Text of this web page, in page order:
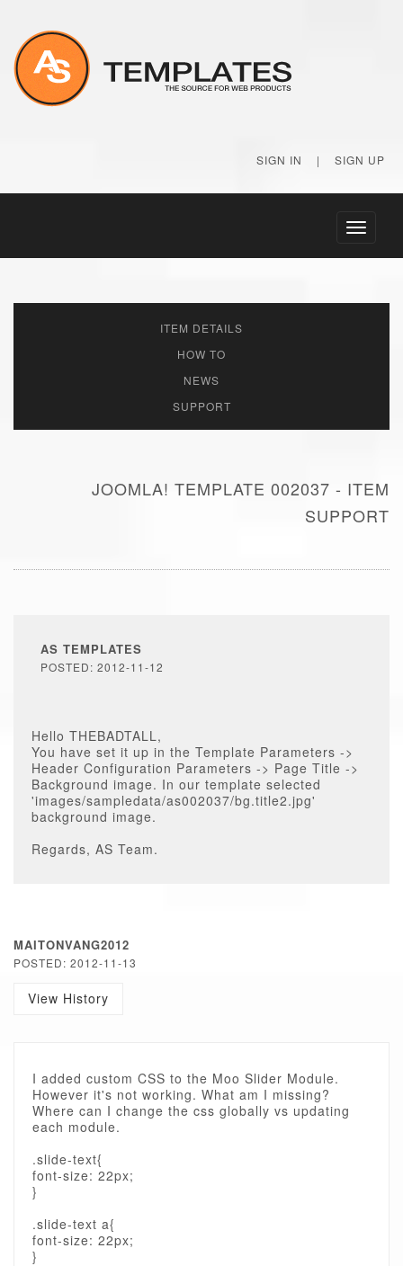
SIGN IN | SIGN UP
Toggle
ITEM DETAILS
HOW TO
NEWS
SUPPORT
JOOMLA! TEMPLATE 002037 - ITEM
SUPPORT
AS TEMPLATES
POSTED: 2012-11-12
Hello THEBADTALL,
You have set it up in the Template Parameters ->
Header Configuration Parameters -> Page Title ->
Background image. In our template selected
'images/sampledata/as002037/bg.title2.jpg'
background image.
Regards, AS Team.
MAITONVANG2012
POSTED: 2012-11-13
View History
I added custom CSS to the Moo Slider Module.
However it's not working. What am I missing?
Where can I change the css globally vs updating
each module.
.slide-text{
font-size: 22px;
}
.slide-text a{
font-size: 22px;
}